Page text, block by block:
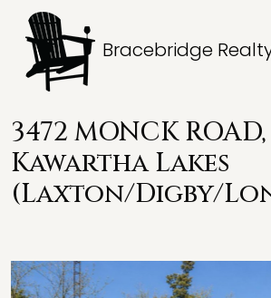
Bracebridge
3472 MONCK ROAD,
Kawartha Lakes
(Laxton/Digby/